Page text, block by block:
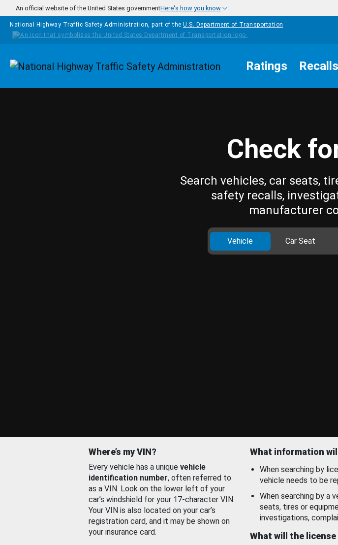
Skip to main content
An official website of the United States governmentHere's how you know
National Highway Traffic Safety Administration, part of the U.S. Department of Transportation
Homepage Ratings Recalls
Check
Search vehicles, car seats,
safety recalls,
manufacturer
Vehicle Car Seat
Where’s my VIN?
Every vehicle has a unique vehicle
identification number, often referred to
as a VIN. Look on the lower left of your
car’s windshield for your 17-character VIN.
Your VIN is also located on your car’s
registration card, and it may be shown on
your insurance card.
What information
When searching by
vehicle needs to be
When searching by a
seats, tires or
investigations,
What will the license